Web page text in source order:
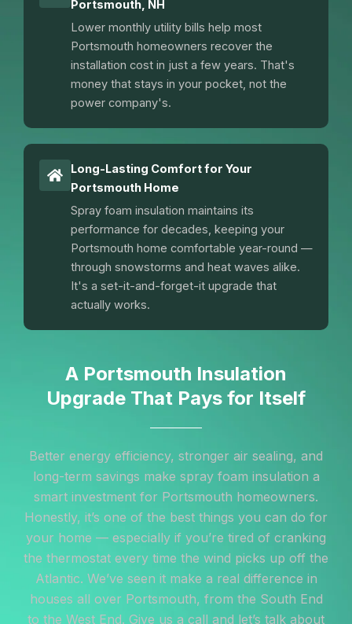
Portsmouth, NH
Lower monthly utility bills help most
Portsmouth homeowners recover the
installation cost in just a few years. That's
money that stays in your pocket, not the
power company's.
Long-Lasting Comfort for Your
Portsmouth Home
Spray foam insulation maintains its
performance for decades, keeping your
Portsmouth home comfortable year-round —
through snowstorms and heat waves alike.
It's a set-it-and-forget-it upgrade that
actually works.
A Portsmouth Insulation
Upgrade That Pays for Itself
Better energy efficiency, stronger air sealing, and
long-term savings make spray foam insulation a
smart investment for Portsmouth homeowners.
Honestly, it’s one of the best things you can do for
your home — especially if you’re tired of cranking
the thermostat every time the wind picks up off the
Atlantic. We’ve seen it make a real difference in
houses all over Portsmouth, from the South End
to the West End. Give us a call and let’s talk about